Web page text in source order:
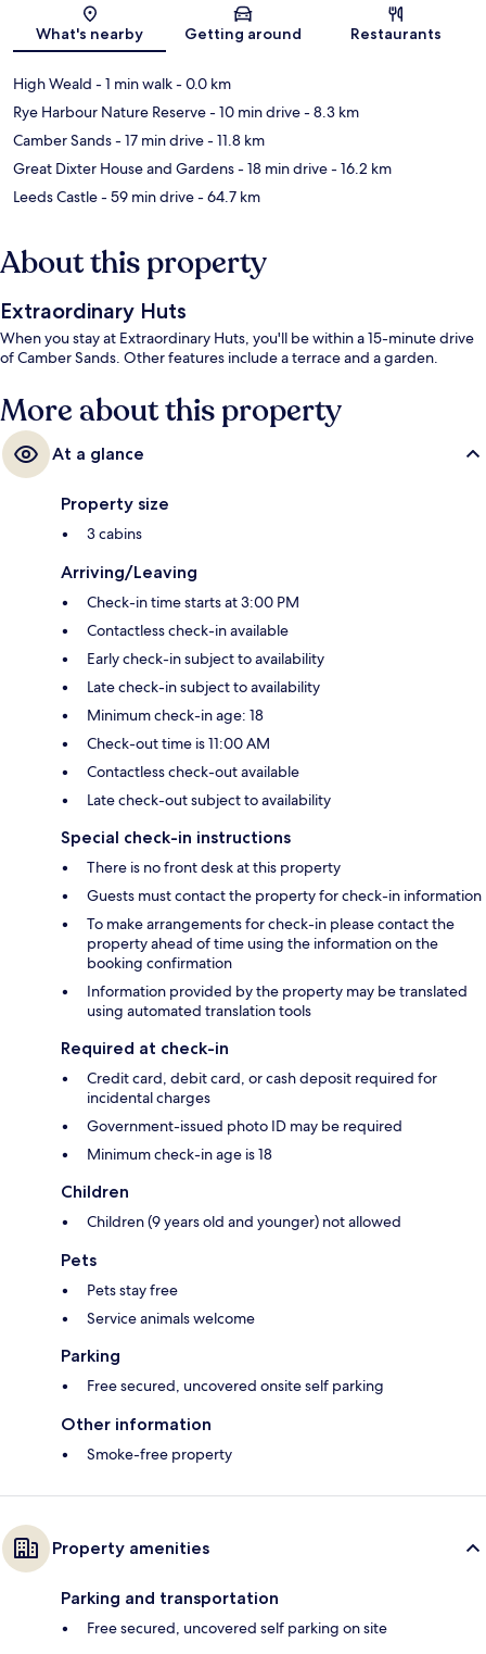
Map
What's nearby Getting around Restaurants
High Weald - 1 min walk- 0.0 km
Rye Harbour Nature Reserve- 10 min drive- 8.3 km
Camber Sands- 17 min drive- 11.8 km
Great Dixter House and Gardens- 18 min drive- 16.2 km
Leeds Castle- 59 min drive- 64.7 km
About this property
Extraordinary Huts
When you stay at Extraordinary Huts, you'll be within a 15-minute drive
of Camber Sands. Other features include a terrace and a garden.
More about this property
At a glance
Property size
3 cabins
Arriving/Leaving
Check-in time starts at 3:00 PM
Contactless check-in available
Early check-in subject to availability
Late check-in subject to availability
Minimum check-in age: 18
Check-out time is 11:00 AM
Contactless check-out available
Late check-out subject to availability
Special check-in instructions
There is no front desk at this property
Guests must contact the property for check-in information
To make arrangements for check-in please contact the
property ahead of time using the information on the
booking confirmation
Information provided by the property may be translated
using automated translation tools
Required at check-in
Credit card, debit card, or cash deposit required for
incidental charges
Government-issued photo ID may be required
Minimum check-in age is 18
Children
Children (9 years old and younger) not allowed
Pets
Pets stay free
Service animals welcome
Parking
Free secured, uncovered onsite self parking
Other information
Smoke-free property
Property amenities
Parking and transportation
Free secured, uncovered self parking on site